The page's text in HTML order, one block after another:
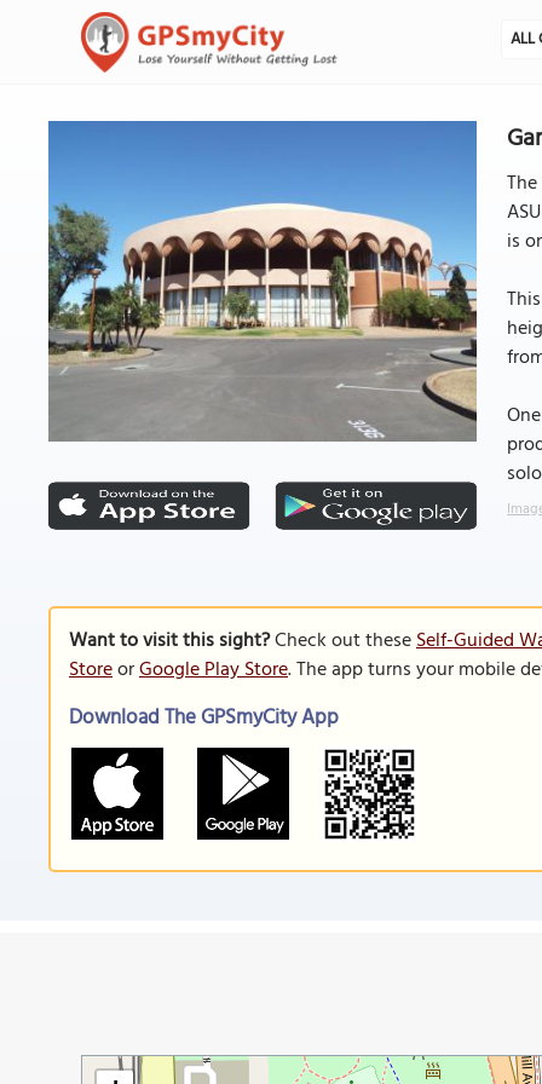
ALL
is
Want to visit this sight?Check out theseSelf-Guided
StoreorGoogle Play Store. The app turns your mobile
Download The GPSmyCity App